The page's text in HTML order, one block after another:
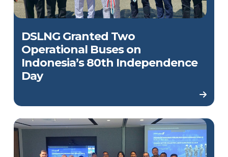
DSLNG Granted Two
Operational Buses on
Indonesia’s 80th Independence
Day